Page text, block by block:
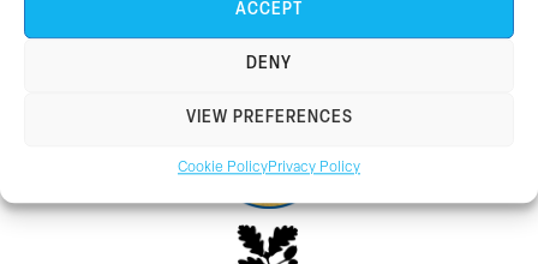
ACCEPT
DENY
VIEW PREFERENCES
Cookie PolicyPrivacy Policy
Working With: